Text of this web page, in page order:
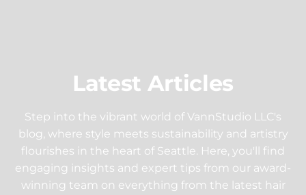
Latest Articles
Step into the vibrant world of VannStudio LLC's
blog, where style meets sustainability and artistry
flourishes in the heart of Seattle. Here, you'll find
engaging insights and expert tips from our award-
winning team on everything from the latest hair